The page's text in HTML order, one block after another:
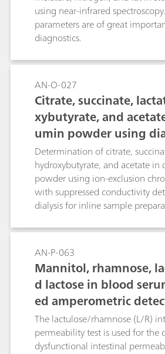
using near-infrared
parameters are of great
diagnostics.
AN-O-027
Citrate, succinate,
xybutyrate, and
umin powder using
mple preparation
Determination of citrate,
hydroxybutyrate, and acetate in
powder using ion-exclusion
with suppressed conductivity
dialysis for inline sample
AN-P-063
Mannitol, rhamnose,
d lactose in blood
ed amperometric
The lactulose/rhamnose (L/R)
permeability test is used for the
dysfunctional intestinal